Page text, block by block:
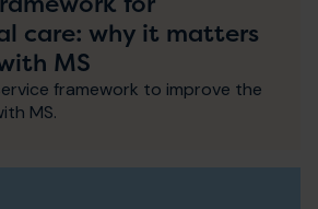
care: why it matters
MS
framework to improve the
MS.